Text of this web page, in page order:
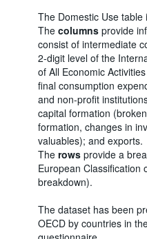
The Domestic Use
The columnsprovide
consist of intermediate
2-digit level of the
of All Economic
final consumption
and non-profit
capital formation
formation, changes in
valuables); and exports.
The rowsprovide a
European Classification
breakdown).
The dataset has been
OECD by countries in